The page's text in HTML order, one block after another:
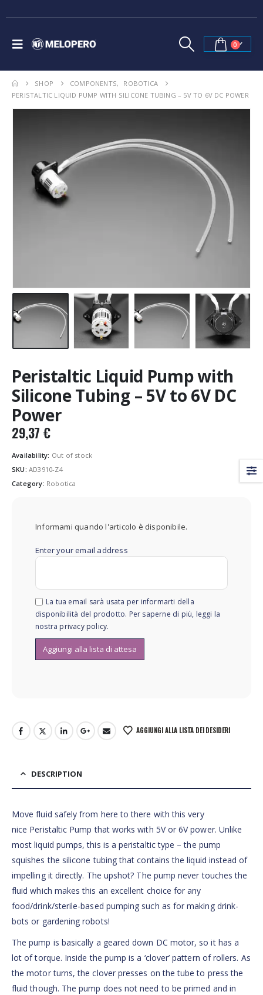
0
SHOP COMPONENTS,
ROBOTICA
PERISTALTIC LIQUID PUMP WITH SILICONE TUBING – 5V TO 6V DC POWER
Peristaltic Liquid Pump with
Silicone Tubing – 5V to 6V DC
Power
29,37 €
Availability: Out of stock
SKU: AD3910-Z4
Category: Robotica
Informami quando l'articolo è disponibile.
Enter your email address
La tua email sarà usata per informarti della
disponibilità del prodotto. Per saperne di più, leggi la
nostra privacy policy.
AGGIUNGI ALLA LISTA DEI DESIDERI
DESCRIPTION
Move fluid safely from here to there with this very
nice Peristaltic Pump that works with 5V or 6V power. Unlike
most liquid pumps, this is a peristaltic type – the pump
squishes the silicone tubing that contains the liquid instead of
impelling it directly. The upshot? The pump never touches the
fluid which makes this an excellent choice for any
food/drink/sterile-based pumping such as for making drink-
bots or gardening robots!
The pump is basically a geared down DC motor, so it has a
lot of torque. Inside the pump is a ‘clover’ pattern of rollers. As
the motor turns, the clover presses on the tube to press the
fluid though. The pump does not need to be primed and in